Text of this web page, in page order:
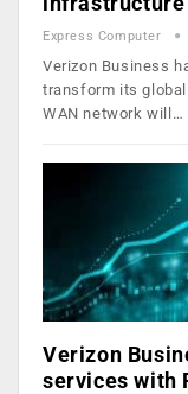
Express Computer
Verizon Business
transform its
WAN network will…
Verizon
services with